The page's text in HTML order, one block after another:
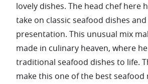
lovely dishes. The head chef here
take on classic seafood dishes
presentation. This unusual mix
made in culinary heaven, where
traditional seafood dishes to life.
make this one of the best